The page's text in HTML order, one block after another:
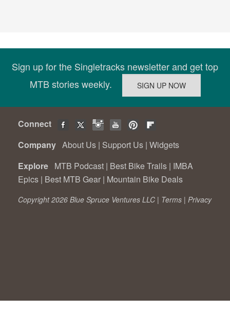
Sign up for the Singletracks newsletter and get top
MTB stories weekly.
Connect
Company About Us | Support Us | Widgets
Explore MTB Podcast | Best Bike Trails | IMBA
Epics | Best MTB Gear | Mountain Bike Deals
Copyright 2026 Blue Spruce Ventures LLC | Terms | Privacy